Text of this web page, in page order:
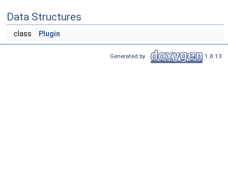
Data Structures
class Plugin
Generated by 1.8.13